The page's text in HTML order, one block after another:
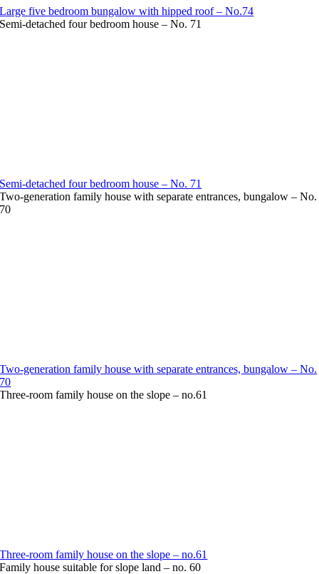
Large five bedroom bungalow with hipped roof – No.74
Semi-detached four bedroom house – No. 71
Semi-detached four bedroom house – No. 71
Two-generation family house with separate entrances, bungalow – No.
70
Two-generation family house with separate entrances, bungalow – No.
70
Three-room family house on the slope – no.61
Three-room family house on the slope – no.61
Family house suitable for slope land – no. 60